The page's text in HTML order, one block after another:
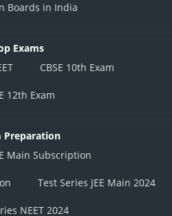
Boards in India
Exams
CBSE 10th Exam
12th Exam
Preparation
Main Subscription
Test Series JEE Main 2024
NEET 2024